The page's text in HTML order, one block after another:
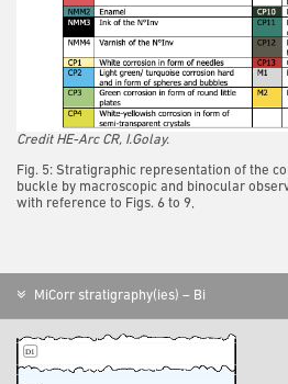
Credit HE-Arc CR, I.Golay.
Fig. 5: Stratigraphic representation of the
buckle by macroscopic and binocular
with reference to Figs. 6 to 9,
MiCorr stratigraphy(ies) – Bi